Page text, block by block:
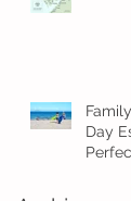
Day